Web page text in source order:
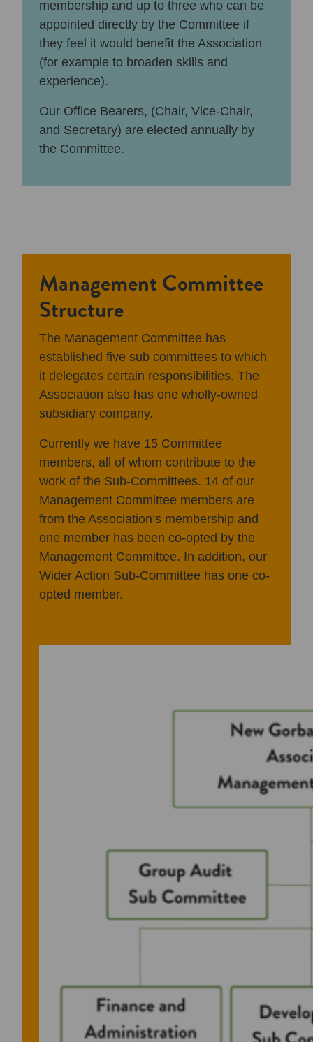
membership and up to three who can be
appointed directly by the Committee if
they feel it would benefit the Association
(for example to broaden skills and
experience).
Our Office Bearers, (Chair, Vice-Chair,
and Secretary) are elected annually by
the Committee.
Management Committee
Structure
The Management Committee has
established five sub committees to which
it delegates certain responsibilities. The
Association also has one wholly-owned
subsidiary company.
Currently we have 15 Committee
members, all of whom contribute to the
work of the Sub-Committees. 14 of our
Management Committee members are
from the Association’s membership and
one member has been co-opted by the
Management Committee. In addition, our
Wider Action Sub-Committee has one co-
opted member.